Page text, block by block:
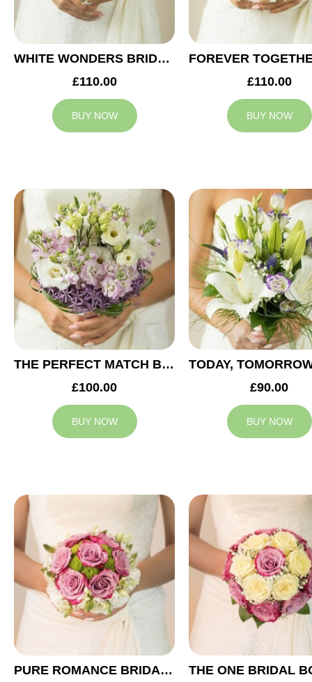
WHITE WONDERS BRIDAL BOUQUET
£110.00
BUY NOW
£110.00
BUY NOW
THE PERFECT MATCH BRIDAL BOUQUET
£100.00
BUY NOW
£90.00
BUY NOW
PURE ROMANCE BRIDAL BOUQUET